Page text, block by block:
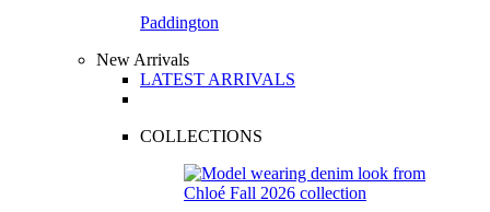
Paddington
New Arrivals
LATEST ARRIVALS
COLLECTIONS